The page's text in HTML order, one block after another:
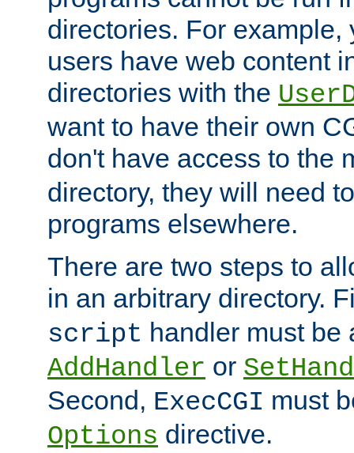
directories. For example,
users have web content
directories with the
want to have their own
don't have access to the
directory, they will need
programs elsewhere.
There are two steps to
in an arbitrary directory.
script handler must be
AddHandler or
Second, ExecCGI must
Options directive.